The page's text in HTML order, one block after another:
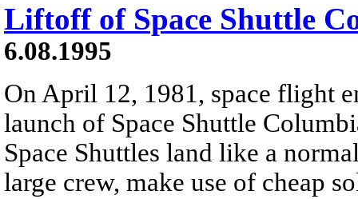
Liftoff of Space Shuttle
6.08.1995
On April 12, 1981, space flight
launch of Space Shuttle
Space Shuttles land like a
large crew, make use of cheap